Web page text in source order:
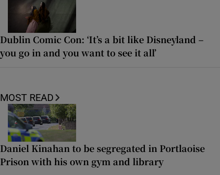
Dublin Comic Con: ‘It’s a bit like Disneyland –
you go in and you want to see it all’
MOST READ
Daniel Kinahan to be segregated in Portlaoise
Prison with his own gym and library